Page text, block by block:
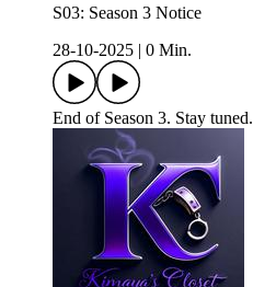
S03: Season 3 Notice
28-10-2025
0 Min.
End of Season 3. Stay tuned.